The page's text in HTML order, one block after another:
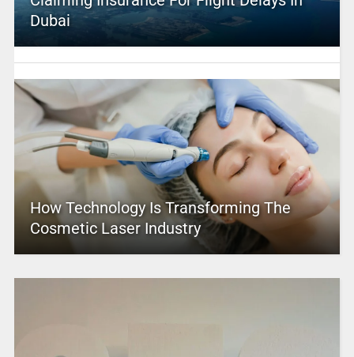
Dubai
How Technology Is Transforming The
Cosmetic Laser Industry